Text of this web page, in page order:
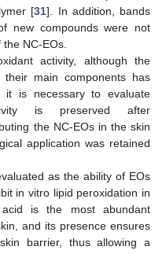
[31]. In addition, bands
new compounds were not
NC-EOs.
activity, although the
main components has
it is necessary to evaluate
is preserved after
the NC-EOs in the skin
application was retained
as the ability of EOs
in vitro lipid peroxidation in
is the most abundant
and its presence ensures
barrier, thus allowing a